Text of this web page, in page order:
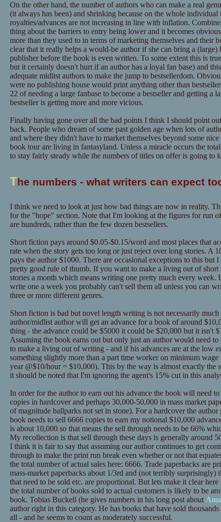
On the other hand, the number of authors who can make a real
(it always has been) and shrinking because on the whole individual
royalties/advances are not increasing in line with inflation.
thing about the barriers to entry being lower and it becomes
more than they used to in terms of marketing themselves and their
clear that it really helps a would-be author if she can bring a (large)
publisher before the book is even written. To some extent this is
but it certainly doesn't hurt if an author has a loyal fan base) and
adequate midlist authors to make the jump to bestsellerdom.
were no publishing house would print anything other than
22 of needing a large fanbase to become a bestseller and getting a
bestseller is getting more and more vicious.
Finally having gone over all the bad points I think I should point
back. People who dream of some past golden age when lots of
and where they didn't have to market themselves beyond some
book tour are living in fantasyland. Unless a miracle occurs the
to stay fairly steady while the numbers of titles on offer is going to
The numbers - what writers can expect
I think we need to look at just how bad things are now in reality.
for the "hope" section. Note that I'm looking at the figures for run
are hundreds, rather than the few dozen bestsellers.
Short fiction pays around $0.05-$0.15/word and most places that
rate when the story gets too long or just reject over long stories. A
pays the author $1000. There are occasional exceptions to this but
pretty good rule of thumb. If you want to make a living out of
stories a month which means writing one pretty much every week.
write one a week you probably can't sell them all unless you can
three or more different genres.
Short fiction is bad but novel length writing is not necessarily
author/midlist author will get an advance for a book of around
thing - the advance could be $5000 it could be $20,000 but it isn't
Assuming the book earns out but only just an author would need
to make a living out of writing - and if his advances are at the low
something slightly more than a part time worker on minimum wage
year @$10/hour = $10,000). This by the way is almost exactly the
it should be noted that I'm ignoring the agent's 15% cut in this
In order for the author to earn out his advance the book will need
copies in hardcover and perhaps 30,000-50,000 in mass market
of magnitude ballparks not set in stone). For a hardcover the author
book needs to sell 6666 copies to earn my notional $10,000
is about 10,000 so that means the sell through needs to be 66%
My recollection is that sell through these days is generally around
I think it is fair to say that assuming our author continues to get
through to make the print run break even whether or not that
the total number of actual sales here: 6666. Trade paperbacks are
mass-market paperbacks about 1/3rd and (not terribly surprisingly)
that need to be sold etc. are proportional. But lets make it clear
the total number of books sold to actual customers is likely to be
book. Tobias Buckell (he gives numbers in his long post about
author right in this category. He has books that have sold
all - and he seems to count as moderately successful.